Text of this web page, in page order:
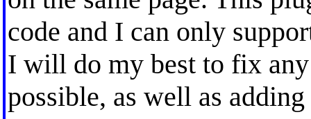
code and I can only
I will do my best to fix
possible, as well as